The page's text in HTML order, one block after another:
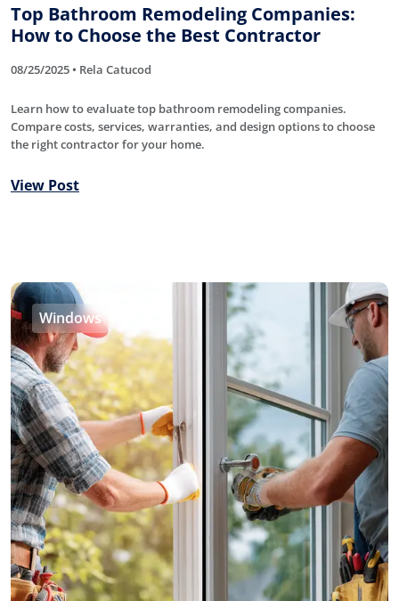
Top Bathroom Remodeling Companies:
How to Choose the Best Contractor
08/25/2025 • Rela Catucod
Learn how to evaluate top bathroom remodeling companies.
Compare costs, services, warranties, and design options to choose
the right contractor for your home.
View Post
Windows